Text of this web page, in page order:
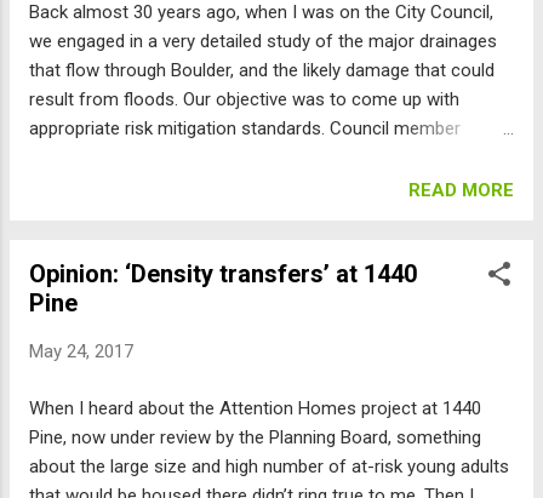
is a giant fight. And the staff’s paranoia about violating
someone’s 5 th Amendment rights prohibiting the “taking of
private property without just compensation” has left the
planning ...
Back almost 30 years ago, when I was on the City Council,
we engaged in a very detailed study of the major drainages
that flow through Boulder, and the likely damage that could
result from floods. Our objective was to come up with
appropriate risk mitigation standards. Council member
across their artificial flume at various flow rates and depths
500-year flood maps and also the high hazard areas, which
were based on such flows. The “100 year flood” is a
indicate what areas would have a 1 percent probability of
probability of 0.2 percent. Setting the rules based on these
standards was a compromise. The council did end up
requiring some buildings that were at very serious risk to be
READ MORE
Opinion: ‘Density transfers’ at 1440
Pine
May 24, 2017
When I heard about the Attention Homes project at 1440
Pine, now under review by the Planning Board, something
about the large size and high number of at-risk young adults